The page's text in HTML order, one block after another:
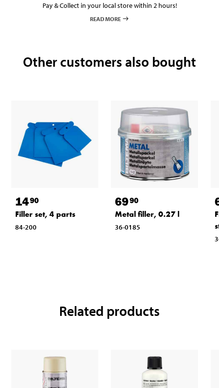
Pay & Collect in your local store within 2 hours!
READ MORE
Other customers also bought
1490
Filler set, 4 parts
84-200
6990
Metal filler, 0.27 l
36-0185
Related products